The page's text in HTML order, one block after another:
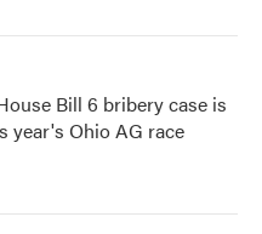
Bill 6 bribery case is
year's Ohio AG race